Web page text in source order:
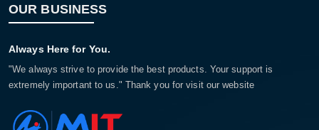
OUR BUSINESS
Always Here for You.
"We always strive to provide the best products. Your support is
extremely important to us." Thank you for visit our website